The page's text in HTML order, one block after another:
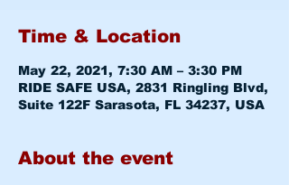
Time & Location
May 22, 2021, 7:30 AM – 3:30 PM
RIDE SAFE USA, 2831 Ringling Blvd,
Suite 122F Sarasota, FL 34237, USA
About the event